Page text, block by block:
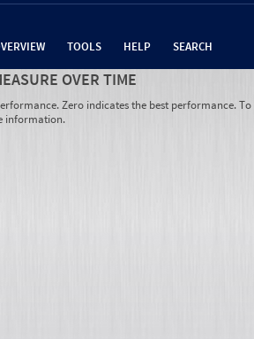
TOOLS HELP SEARCH
OVER TIME
Zero indicates the best performance.
information.